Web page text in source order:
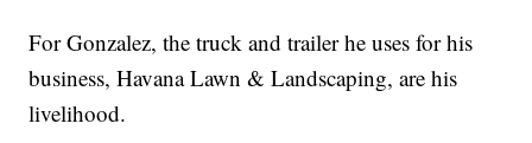
For Gonzalez, the truck and trailer he uses for his
business, Havana Lawn & Landscaping, are his
livelihood.